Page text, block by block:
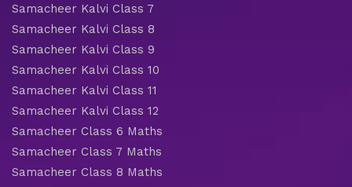
Samacheer Kalvi Class 7
Samacheer Kalvi Class 8
Samacheer Kalvi Class 9
Samacheer Kalvi Class 10
Samacheer Kalvi Class 11
Samacheer Kalvi Class 12
Samacheer Class 6 Maths
Samacheer Class 7 Maths
Samacheer Class 8 Maths